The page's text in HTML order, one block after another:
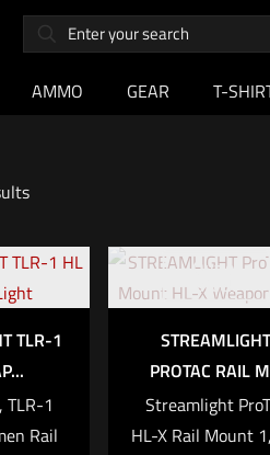
AMMO GEAR T-
TLR-1
1
Rail
Out of
stock
PROTAC RAIL
Streamlight
HL-X Rail Mount